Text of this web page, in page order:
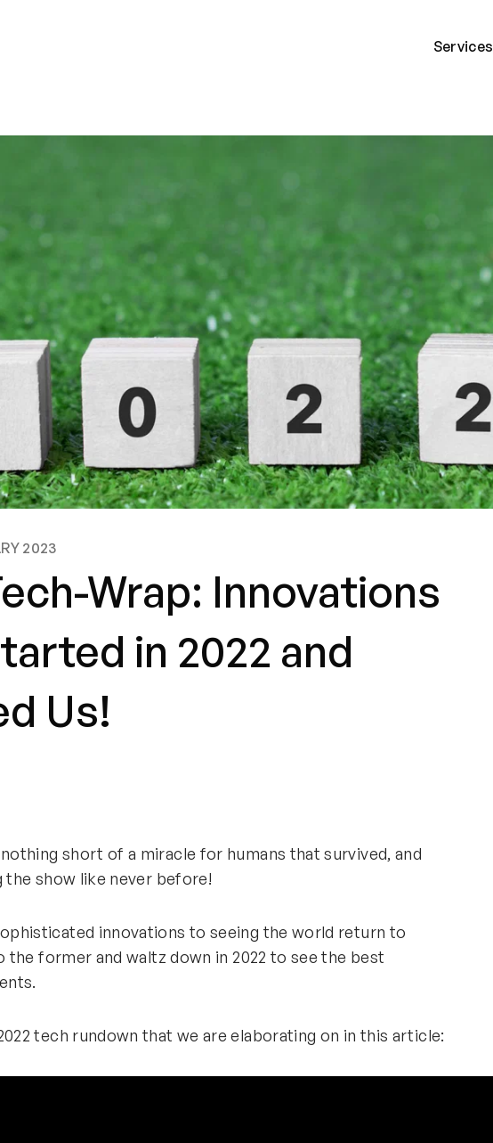
Services
2023
Wrap: Innovations
in 2022 and
Us!
short of a miracle for humans that survived, and
the show like never before!
innovations to seeing the world return to
the former and waltz down in 2022 to see the best
tech rundown that we are elaborating on in this article: